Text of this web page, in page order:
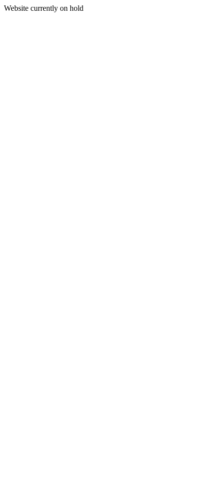
Website currently on hold